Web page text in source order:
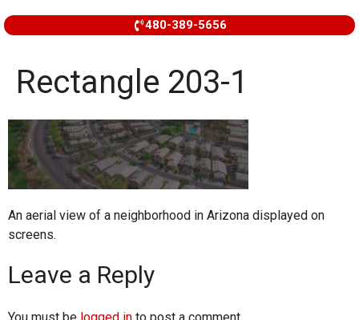
480-389-5656
Rectangle 203-1
An aerial view of a neighborhood in Arizona displayed on
screens.
Leave a Reply